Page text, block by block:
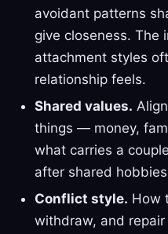
avoidant patterns
give closeness. The
attachment styles
relationship feels.
Shared values.
things — money,
what carries a
after shared
Conflict style. How
withdraw, and